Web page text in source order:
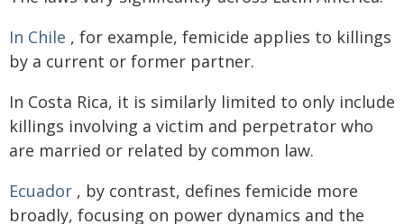
In Chile , for example, femicide applies to killings
by a current or former partner.
In Costa Rica, it is similarly limited to only include
killings involving a victim and perpetrator who
are married or related by common law.
Ecuador , by contrast, defines femicide more
broadly, focusing on power dynamics and the